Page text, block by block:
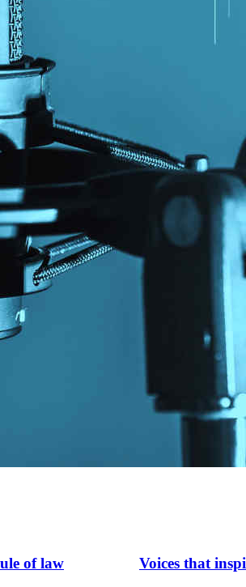
of law Voices that